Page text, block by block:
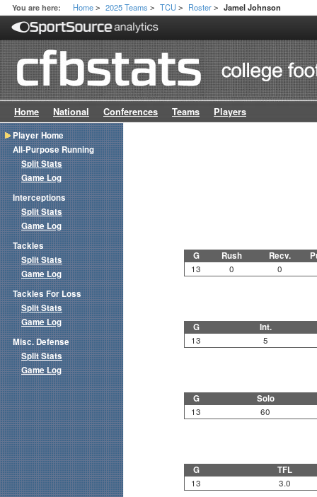
You are here: Home > 2025 Teams > TCU > Roster > Jamel Johnson
Home National Conferences Teams Players
G Rush Recv.
13 0 0
G Int.
13 5
G Solo
13 60
G TFL
13 3.0
Player Home
All-Purpose Running
Split Stats
Game Log
Interceptions
Split Stats
Game Log
Tackles
Split Stats
Game Log
Tackles For Loss
Split Stats
Game Log
Misc. Defense
Split Stats
Game Log